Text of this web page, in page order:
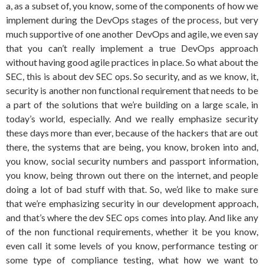
a, as a subset of, you know, some of the components of how we
implement during the DevOps stages of the process, but very
much supportive of one another DevOps and agile, we even say
that you can’t really implement a true DevOps approach
without having good agile practices in place. So what about the
SEC, this is about dev SEC ops. So security, and as we know, it,
security is another non functional requirement that needs to be
a part of the solutions that we’re building on a large scale, in
today’s world, especially. And we really emphasize security
these days more than ever, because of the hackers that are out
there, the systems that are being, you know, broken into and,
you know, social security numbers and passport information,
you know, being thrown out there on the internet, and people
doing a lot of bad stuff with that. So, we’d like to make sure
that we’re emphasizing security in our development approach,
and that’s where the dev SEC ops comes into play. And like any
of the non functional requirements, whether it be you know,
even call it some levels of you know, performance testing or
some type of compliance testing, what how we want to